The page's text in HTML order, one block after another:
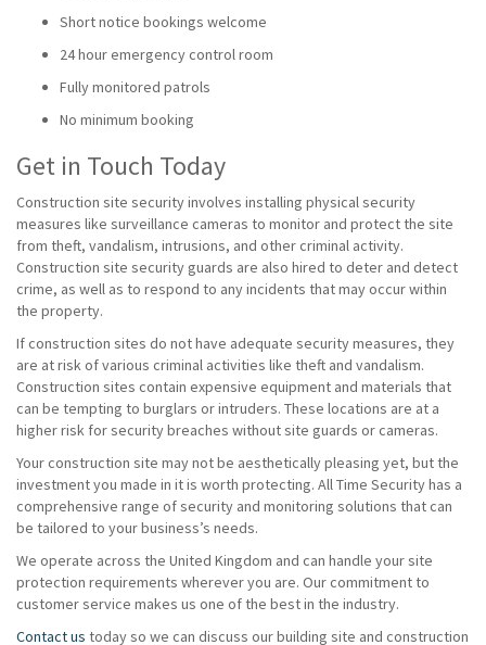
Short notice bookings welcome
24 hour emergency control room
Fully monitored patrols
No minimum booking
Get in Touch Today
Construction site security involves installing physical security
measures like surveillance cameras to monitor and protect the site
from theft, vandalism, intrusions, and other criminal activity.
Construction site security guards are also hired to deter and detect
crime, as well as to respond to any incidents that may occur within
the property.
If construction sites do not have adequate security measures, they
are at risk of various criminal activities like theft and vandalism.
Construction sites contain expensive equipment and materials that
can be tempting to burglars or intruders. These locations are at a
higher risk for security breaches without site guards or cameras.
Your construction site may not be aesthetically pleasing yet, but the
investment you made in it is worth protecting. All Time Security has a
comprehensive range of security and monitoring solutions that can
be tailored to your business’s needs.
We operate across the United Kingdom and can handle your site
protection requirements wherever you are. Our commitment to
customer service makes us one of the best in the industry.
Contact us today so we can discuss our building site and construction